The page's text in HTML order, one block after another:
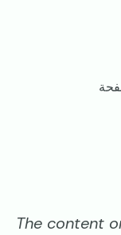
The content